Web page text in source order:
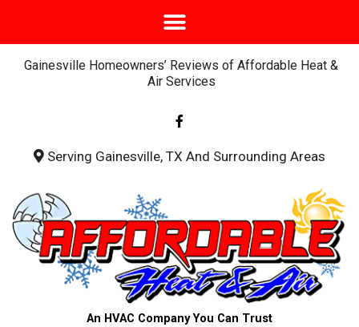
Gainesville Homeowners’ Reviews of Affordable Heat &
Air Services
a
c
b
f
Serving Gainesville, TX And Surrounding Areas
An HVAC Company You Can Trust